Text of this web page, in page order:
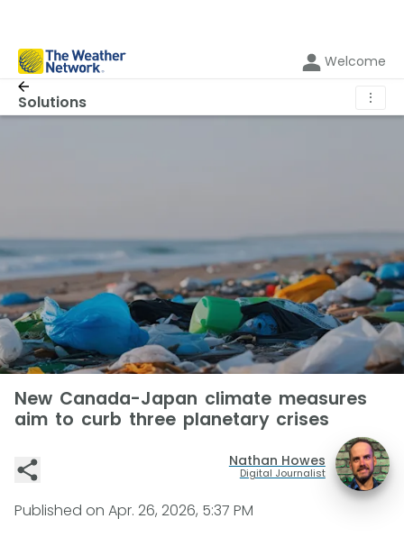
Welcome
Solutions ⋮
New Canada-Japan climate measures
aim to curb three planetary crises
Nathan Howes
Digital Journalist
Published on Apr. 26, 2026, 5:37 PM